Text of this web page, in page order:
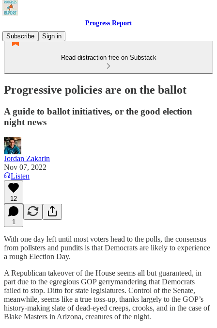
Progress Report
Subscribe
Sign in
Read distraction-free on Substack
Progressive policies are on the ballot
A guide to ballot initiatives, or the good election
night news
Jordan Zakarin
Nov 07, 2022
Listen
12
1
With one day left until most voters head to the polls, the consensus
from pollsters and pundits is that Democrats are likely to experience
a rough Election Day.
A Republican takeover of the House seems all but guaranteed, in
part due to the egregious GOP gerrymandering that Democrats
failed to stop. Ditto for state legislatures. Control of the Senate,
meanwhile, seems like a true toss-up, thanks largely to the GOP’s
history-making slate of dead-eyed creeps, crooks, and in the case of
Blake Masters in Arizona, creatures of the night.